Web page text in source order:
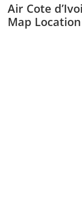
Air Cote
Map Location